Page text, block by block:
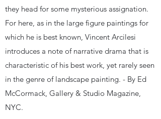
they head for some mysterious assignation.
For here, as in the large figure paintings for
which he is best known, Vincent Arcilesi
introduces a note of narrative drama that is
characteristic of his best work, yet rarely seen
in the genre of landscape painting. - By Ed
McCormack, Gallery & Studio Magazine,
NYC.